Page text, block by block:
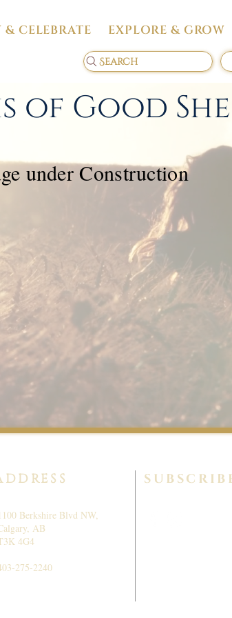
& CELEBRATE EXPLORE & GROW
Search
of Good
under Construction
Berkshire Blvd NW,
AB
4G4
275-2240